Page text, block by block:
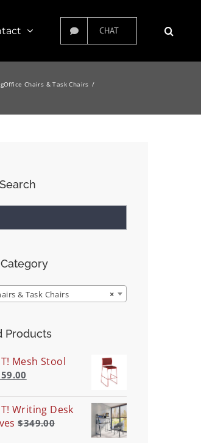
CHAT
Office Chairs & Task Chairs
×
& Task Chairs
Products
Mesh Stool
59.00
Writing Desk
$349.00